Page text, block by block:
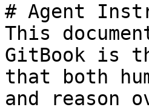
# Agent
This
GitBook is
that both
and reason